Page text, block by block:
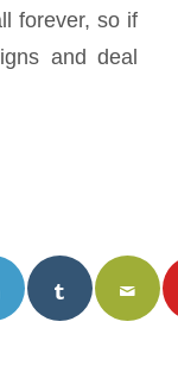
forever, so if
and deal